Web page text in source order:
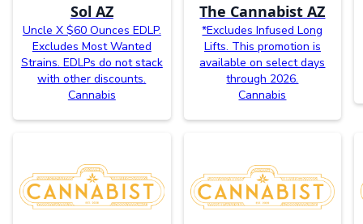
Sol AZ
Uncle X $60 Ounces EDLP.
Excludes Most Wanted
Strains. EDLPs do not stack
with other discounts.
Cannabis
The Cannabist AZ
*Excludes Infused Long
Lifts. This promotion is
available on select days
through 2026.
Cannabis